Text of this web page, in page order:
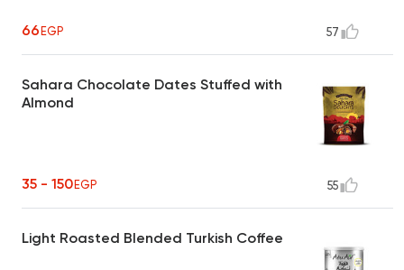
66EGP 57
Sahara Chocolate Dates Stuffed with
Almond
35 - 150EGP 55
Light Roasted Blended Turkish Coffee